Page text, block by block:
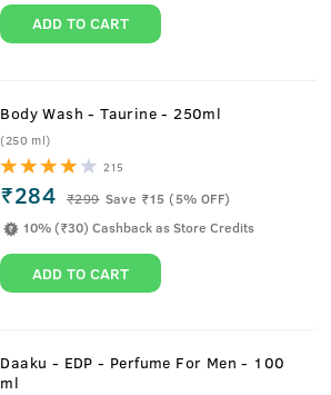
ADD TO CART
Body Wash - Taurine - 250ml
(250 ml)
215
₹284 ₹299 Save ₹15 (5% OFF)
10% (₹30) Cashback as Store Credits
ADD TO CART
Daaku - EDP - Perfume For Men - 100
ml